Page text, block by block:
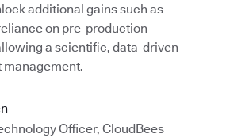
Officer, CloudBees
additional gains such as
on pre-production
a scientific, data-driven